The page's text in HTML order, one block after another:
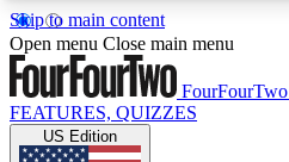
Skip to main content
17
MEMBER FEATURES
Open menu Close main menu
FourFourTwo
FEATURES, QUIZZES
US Edition